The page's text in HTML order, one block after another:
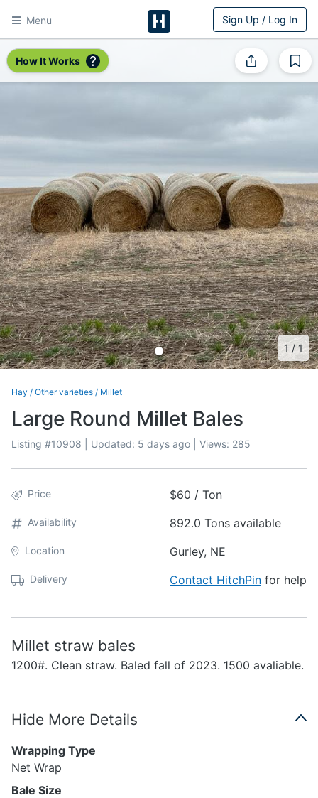
Menu
HitchPin
Sign Up / Log In
How It Works
1 / 1
Hay / Other varieties / Millet
Large Round Millet Bales
Listing #10908 | Updated: 5 days ago | Views: 285
Price $60 / Ton
Availability 892.0 Tons available
Location Gurley, NE
Delivery Contact HitchPin for help
Millet straw bales
1200#. Clean straw. Baled fall of 2023. 1500 avaliable.
Hide More Details
Wrapping Type
Net Wrap
Bale Size